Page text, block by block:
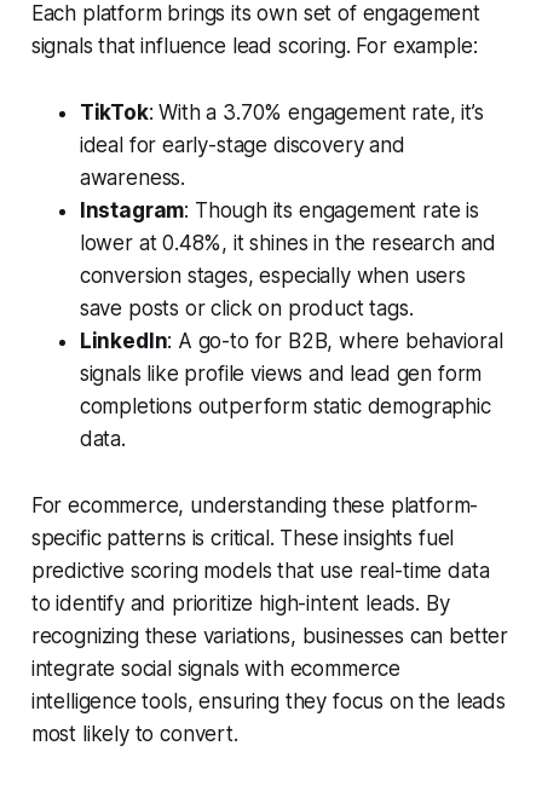
Each platform brings its own set of engagement
signals that influence lead scoring. For example:
TikTok: With a 3.70% engagement rate, it’s
ideal for early-stage discovery and
awareness.
Instagram: Though its engagement rate is
lower at 0.48%, it shines in the research and
conversion stages, especially when users
save posts or click on product tags.
LinkedIn: A go-to for B2B, where behavioral
signals like profile views and lead gen form
completions outperform static demographic
data.
For ecommerce, understanding these platform-
specific patterns is critical. These insights fuel
predictive scoring models that use real-time data
to identify and prioritize high-intent leads. By
recognizing these variations, businesses can better
integrate social signals with ecommerce
intelligence tools, ensuring they focus on the leads
most likely to convert.